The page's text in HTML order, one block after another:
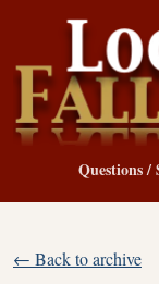
Questions /
← Back to archive